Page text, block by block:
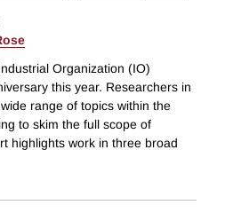
Organization (IO)
this year. Researchers in
range of topics within the
to skim the full scope of
highlights work in three broad